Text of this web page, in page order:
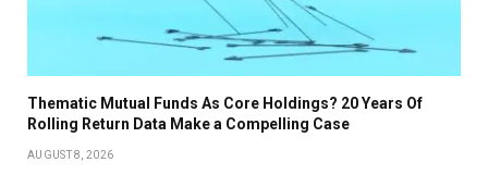
Thematic Mutual Funds As Core Holdings? 20 Years Of
Rolling Return Data Make a Compelling Case
AUGUST 8, 2026